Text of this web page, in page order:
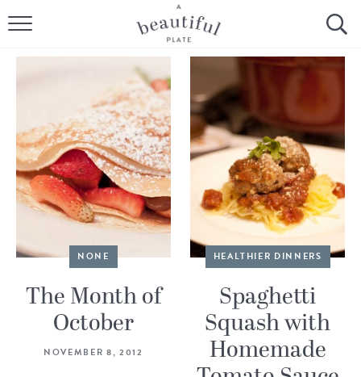
HOME
BROWSE ALL RECIPES
SOURDOUGH
COOKING TUTORIALS + HOW-TO’S
LIFESTYLE
SHOP
ABOUT
Follow Me:
NONE
The Month of
October
NOVEMBER 8, 2012
HEALTHIER DINNERS
Spaghetti
Squash with
Homemade